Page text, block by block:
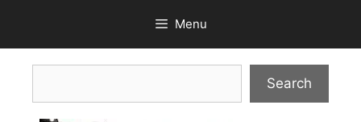
content
Menu
Search